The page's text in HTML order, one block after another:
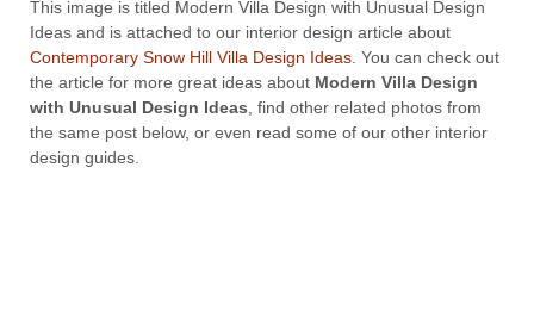
This image is titled Modern Villa Design with Unusual Design
Ideas and is attached to our interior design article about
Contemporary Snow Hill Villa Design Ideas . You can check out
the article for more great ideas about Modern Villa Design
with Unusual Design Ideas , find other related photos from
the same post below, or even read some of our other interior
design guides.